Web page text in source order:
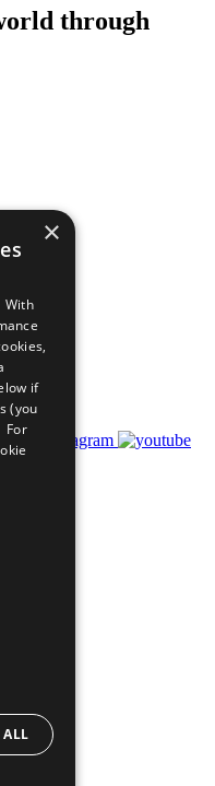
through
×
With
if
(you
For
ALL